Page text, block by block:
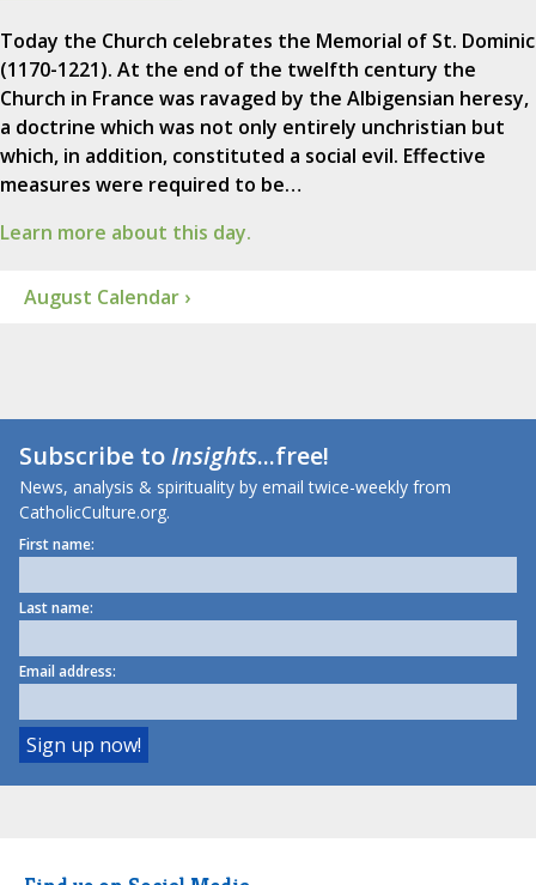
Today the Church celebrates the Memorial of St. Dominic
(1170-1221). At the end of the twelfth century the
Church in France was ravaged by the Albigensian heresy,
a doctrine which was not only entirely unchristian but
which, in addition, constituted a social evil. Effective
measures were required to be…
Learn more about this day.
August Calendar ›
Subscribe toInsights...free!
News, analysis & spirituality by email twice-weekly from
CatholicCulture.org.
First name:
Last name:
Email address: